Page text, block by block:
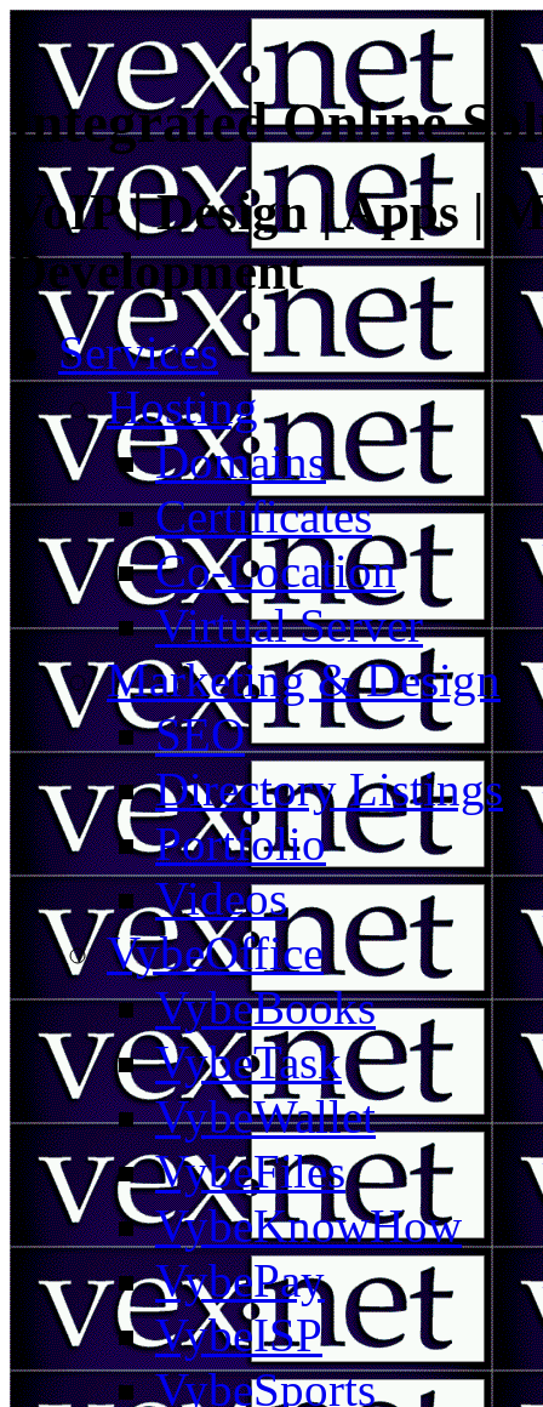
Integrated Online
VoIP | Design | Apps |
Development
Services
Hosting
Domains
Certificates
Co-Location
Virtual Server
Marketing & Design
SEO
Directory Listings
Portfolio
Videos
VybeOffice
VybeBooks
VybeTask
VybeWallet
VybeFiles
VybeKnowHow
VybePay
VybeISP
VybeSports